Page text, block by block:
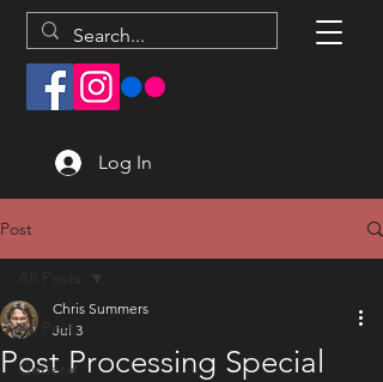
Log In
Post
All Posts
General
Post Processing Special
Chris Summers
Jul 3